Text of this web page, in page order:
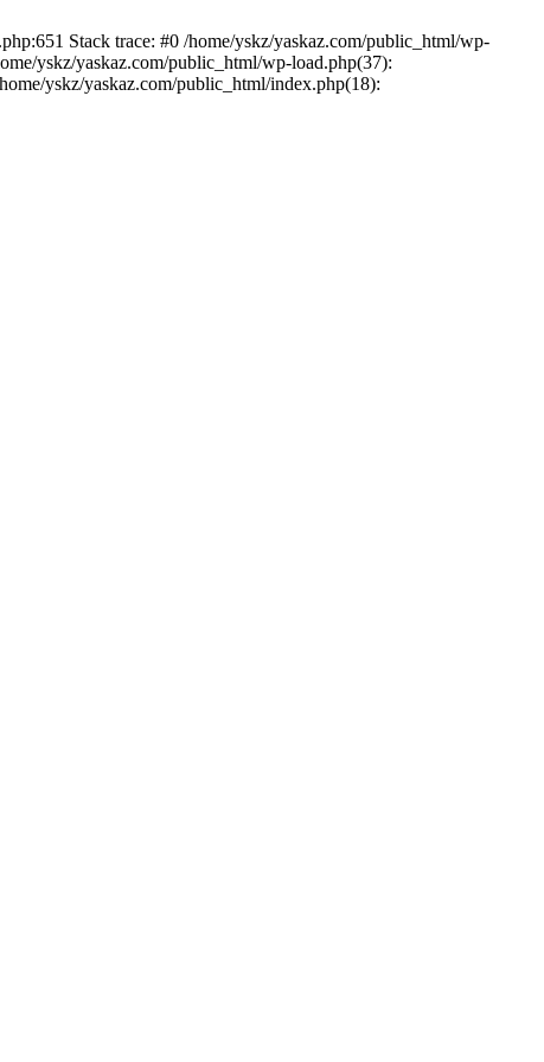
Stack trace: #0 /home/yskz/yaskaz.com/public_html/wp-
yskz/yaskaz.com/public_html/wp-load.php(37):
yskz/yaskaz.com/public_html/index.php(18):